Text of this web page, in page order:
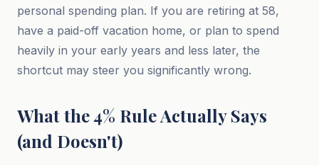
personal spending plan. If you are retiring at 58,
have a paid-off vacation home, or plan to spend
heavily in your early years and less later, the
shortcut may steer you significantly wrong.
What the 4% Rule Actually Says
(and Doesn't)